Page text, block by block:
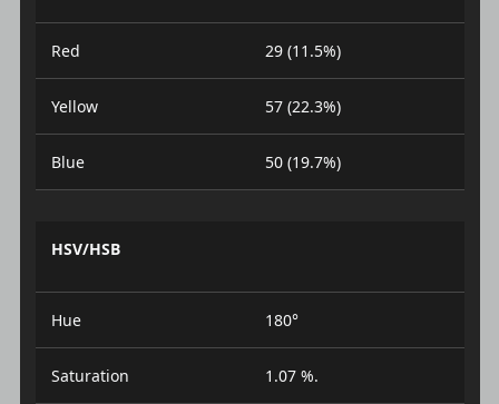
Red 29 (11.5%)
Yellow 57 (22.3%)
Blue 50 (19.7%)
HSV/HSB
Hue 180°
Saturation 1.07 %.